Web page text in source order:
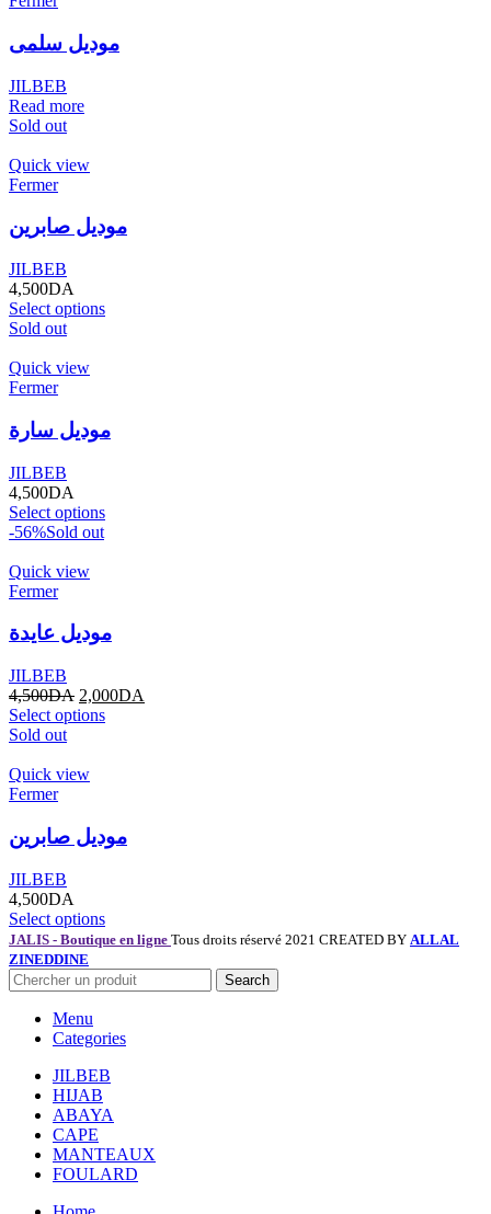
موديل سلمى
JILBEB
Read more
Sold out
Quick view
Fermer
موديل صابرين
JILBEB
4,500DA
Select options
Sold out
Quick view
Fermer
موديل سارة
JILBEB
4,500DA
Select options
-56%Sold out
Quick view
Fermer
موديل عايدة
JILBEB
4,500DA 2,000DA
Select options
Sold out
Quick view
Fermer
موديل صابرين
JILBEB
4,500DA
Select options
JALIS - Boutique en ligne Tous droits réservé 2021 CREATED BY ALLAL
ZINEDDINE
Search
Menu
Categories
JILBEB
HIJAB
ABAYA
CAPE
MANTEAUX
FOULARD